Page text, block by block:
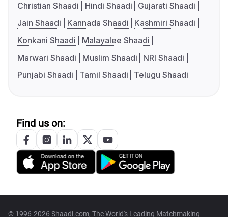
Christian Shaadi
Hindi Shaadi
Gujarati Shaadi
Jain Shaadi
Kannada Shaadi
Kashmiri Shaadi
Konkani Shaadi
Malayalee Shaadi
Marwari Shaadi
Muslim Shaadi
NRI Shaadi
Punjabi Shaadi
Tamil Shaadi Telugu Shaadi
Find us on:
© 1996-2026 Shaadi.com, The World's Leading Matchmaking